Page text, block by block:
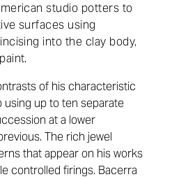
studio potters to
surfaces using
into the clay body,
of his characteristic
using up to ten separate
at a lower
The rich jewel
that appear on his works
controlled firings. Bacerra